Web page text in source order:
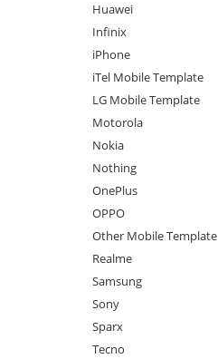
Huawei
Infinix
iPhone
iTel Mobile Template
LG Mobile Template
Motorola
Nokia
Nothing
OnePlus
OPPO
Other Mobile Template
Realme
Samsung
Sony
Sparx
Tecno